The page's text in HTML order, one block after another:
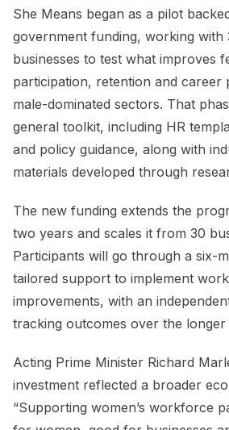
She Means began as a pilot
government funding, working with
businesses to test what improves
participation, retention and career
male-dominated sectors. That
general toolkit, including HR
and policy guidance, along with
materials developed through
The new funding extends the
two years and scales it from 30
Participants will go through a six-
tailored support to implement
improvements, with an
tracking outcomes over the longer
Acting Prime Minister Richard
investment reflected a broader
“Supporting women’s workforce